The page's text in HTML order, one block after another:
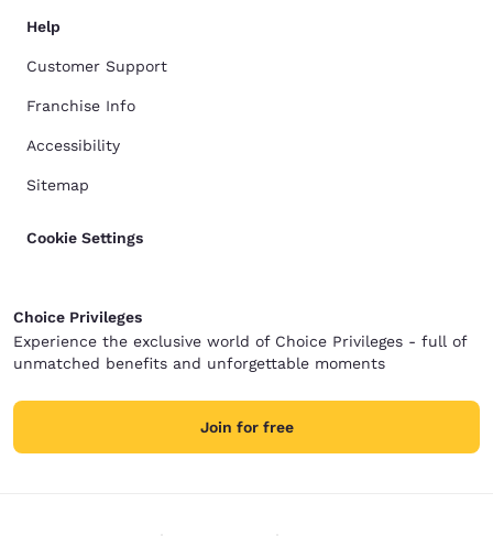
Help
Customer Support
Franchise Info
Accessibility
Sitemap
Cookie Settings
Choice Privileges
Experience the exclusive world of Choice Privileges - full of
unmatched benefits and unforgettable moments
Join for free